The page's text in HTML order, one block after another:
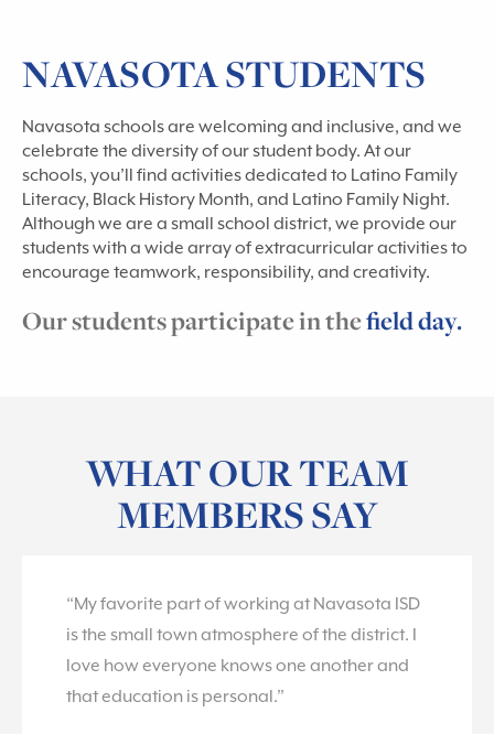
NAVASOTA STUDENTS
Navasota schools are welcoming and inclusive, and we
celebrate the diversity of our student body. At our
schools, you’ll find activities dedicated to Latino Family
Literacy, Black History Month, and Latino Family Night.
Although we are a small school district, we provide our
students with a wide array of extracurricular activities to
encourage teamwork, responsibility, and creativity.
Our students participate in thefield day.
WHAT OUR TEAM
MEMBERS SAY
“My favorite part of working at Navasota ISD
is the small town atmosphere of the district. I
love how everyone knows one another and
that education is personal.”